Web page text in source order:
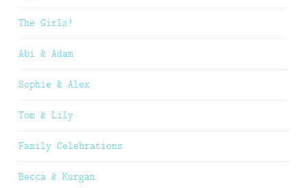
The Girls!
Abi & Adam
Sophie & Alex
Tom & Lily
Family Celebrations
Becca & Kurgan